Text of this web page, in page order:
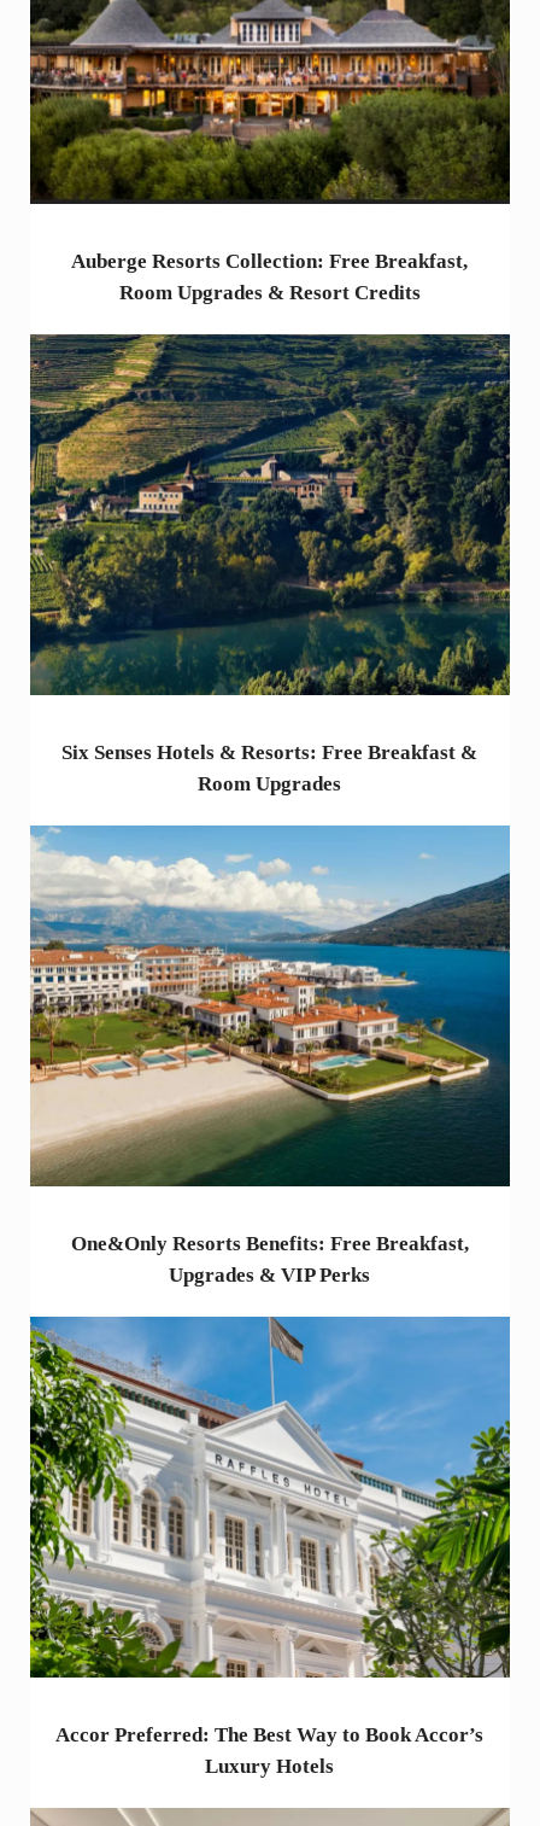
Auberge Resorts Collection: Free Breakfast,
Room Upgrades & Resort Credits
Six Senses Hotels & Resorts: Free Breakfast &
Room Upgrades
One&Only Resorts Benefits: Free Breakfast,
Upgrades & VIP Perks
Accor Preferred: The Best Way to Book Accor’s
Luxury Hotels